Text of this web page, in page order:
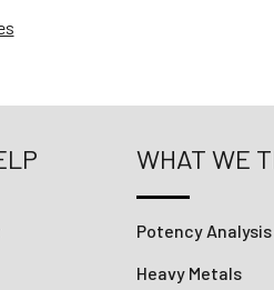
WHAT WE
Potency Analysis
Heavy Metals